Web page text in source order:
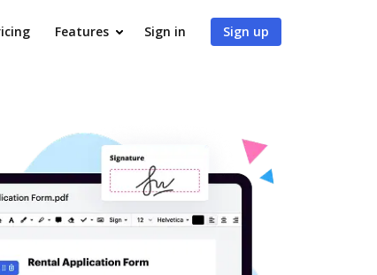
Features Sign in Sign up